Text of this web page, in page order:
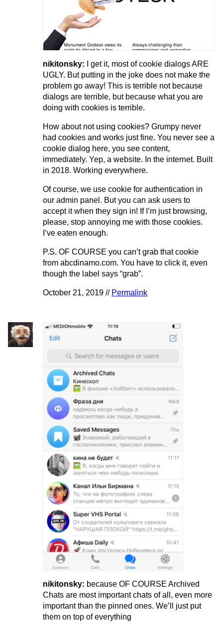
nikitonsky:
I get it, most of cookie dialogs ARE
UGLY. But putting in the joke does not make the
problem go away! This is terrible not because
dialogs are terrible, but because what you are
doing with cookies is terrible.
How about not using cookies? Grumpy never
had cookies and works just fine. You never see a
cookie dialog here, you see content,
immediately. Yep, a website. In the internet. Built
in 2018. Working everywhere.
Of course, we use cookie for authentication in
our admin panel. But you can ask users to
accept it when they sign in! If I’m just browsing,
please, stop annoying me with those cookies.
I’ve eaten enough.
P.S. OF COURSE you can’t grab that cookie
from abcdinamo.com. You have to click it, even
though the label says “grab”.
October 21, 2019 // Permalink
nikitonsky: because OF COURSE Archived
Chats are most important chats of all, even more
important than the pinned ones. We’ll just put
them on top of everything